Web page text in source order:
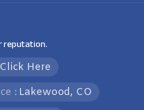
reputation.
Click Here
: Lakewood, CO